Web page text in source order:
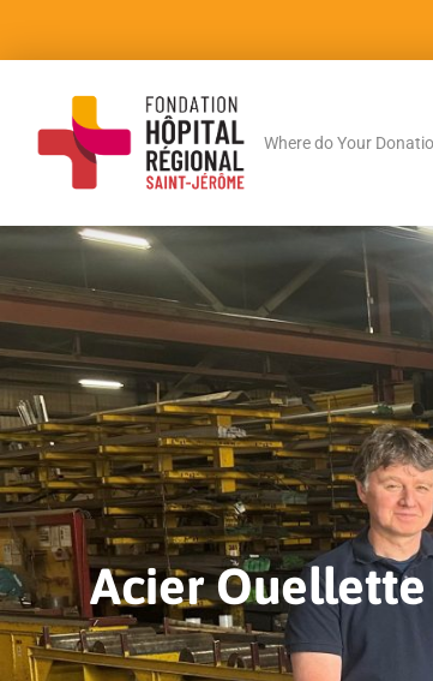
Where do Your
Acier Ouellette